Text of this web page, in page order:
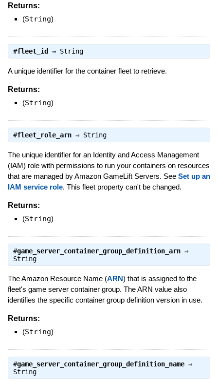
Returns:
(String)
#fleet_id ⇒ String
A unique identifier for the container fleet to retrieve.
Returns:
(String)
#fleet_role_arn⇒ String
The unique identifier for an Identity and Access Management
(IAM) role with permissions to run your containers on resources
that are managed by Amazon GameLift Servers. See Set up an
IAM service role. This fleet property can't be changed.
Returns:
(String)
#game_server_container_group_definition_arn⇒
String
The Amazon Resource Name (ARN) that is assigned to the
fleet's game server container group. The ARN value also
identifies the specific container group definition version in use.
Returns:
(String)
#game_server_container_group_definition_name⇒
String